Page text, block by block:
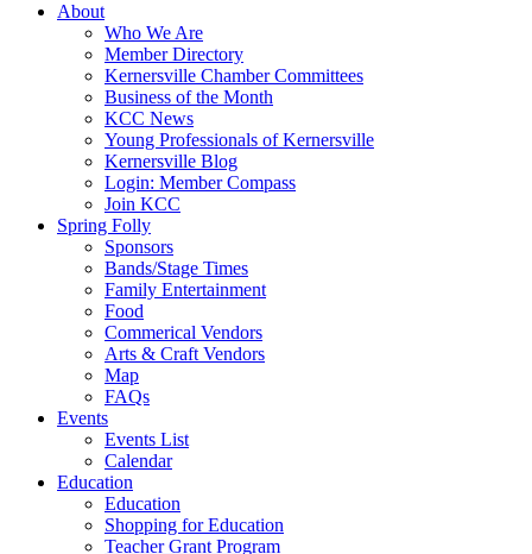
About
Who We Are
Member Directory
Kernersville Chamber Committees
Business of the Month
KCC News
Young Professionals of Kernersville
Kernersville Blog
Login: Member Compass
Join KCC
Spring Folly
Sponsors
Bands/Stage Times
Family Entertainment
Food
Commerical Vendors
Arts & Craft Vendors
Map
FAQs
Events
Events List
Calendar
Education
Education
Shopping for Education
Teacher Grant Program